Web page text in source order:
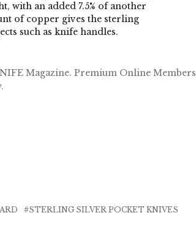
with an added 7.5% of another
of copper gives the sterling
such as knife handles.
Magazine. Premium Online Members
STERLING SILVER POCKET KNIVES